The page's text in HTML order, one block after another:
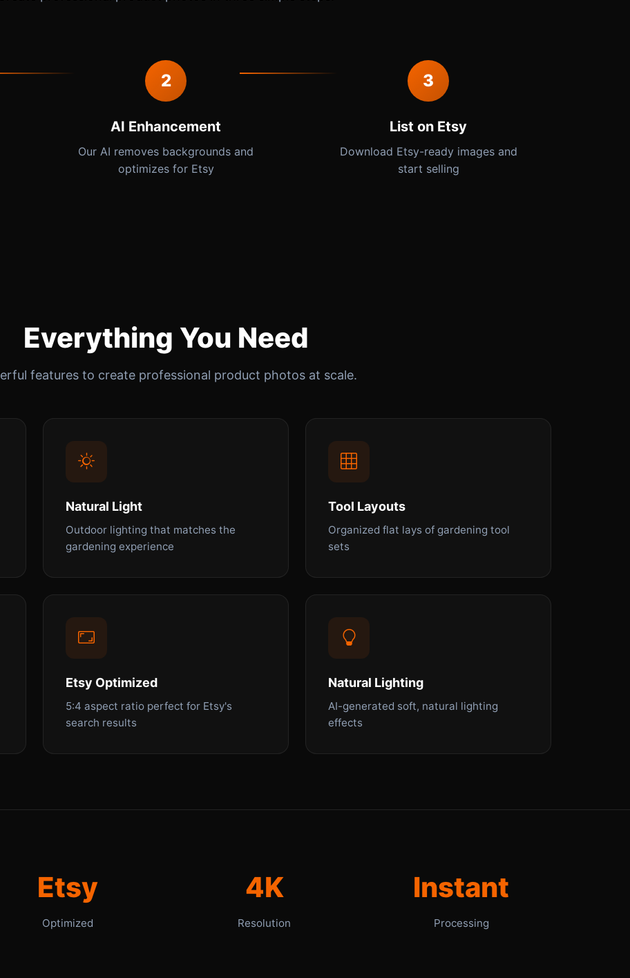
2
AI Enhancement
Our AI removes backgrounds and
optimizes for Etsy
3
List on Etsy
Download Etsy-ready images and
start selling
Everything You Need
features to create professional product photos at scale.
Natural Light
Outdoor lighting that matches the
gardening experience
Tool Layouts
Organized flat lays of gardening tool
sets
Etsy Optimized
5:4 aspect ratio perfect for Etsy's
search results
Natural Lighting
AI-generated soft, natural lighting
effects
Etsy
Optimized
4K
Resolution
Instant
Processing